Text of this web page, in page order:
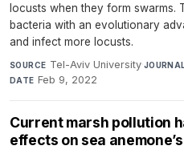
locusts when they form swarms.
bacteria with an evolutionary
and infect more locusts.
SOURCE Tel-Aviv University·JOURNAL
DATE Feb 9, 2022
Current marsh pollution
effects on sea